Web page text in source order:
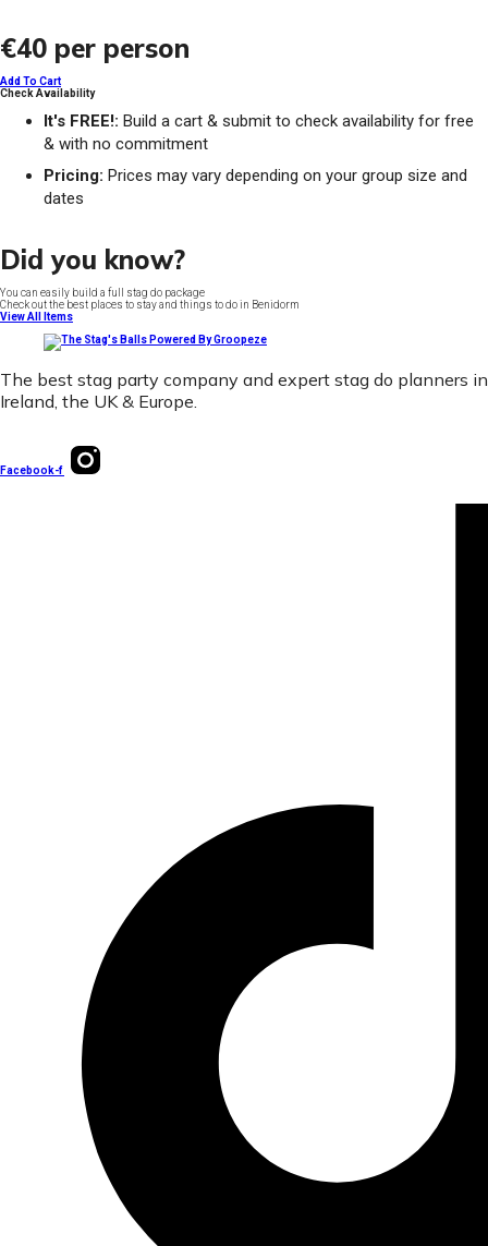
€40 per person
Add To Cart
Check Availability
It's FREE!: Build a cart & submit to check availability for free
& with no commitment
Pricing: Prices may vary depending on your group size and
dates
Did you know?
You can easily build a full stag do package
Check out the best places to stay and things to do in Benidorm
View All Items
The best stag party company and expert stag do planners in
Ireland, the UK & Europe.
Facebook-f